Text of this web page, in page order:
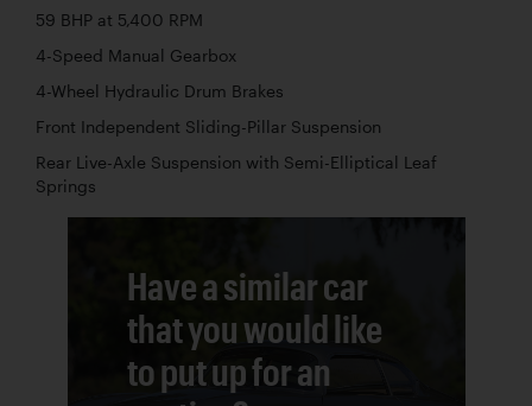
59 BHP at 5,400 RPM
4-Speed Manual Gearbox
4-Wheel Hydraulic Drum Brakes
Front Independent Sliding-Pillar Suspension
Rear Live-Axle Suspension with Semi-Elliptical Leaf
Springs
Have a similar car
that you would like
to put up for an